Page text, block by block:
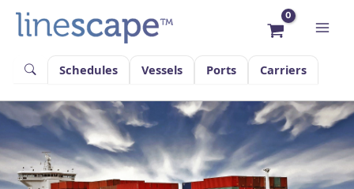
content
Schedules
Vessels Ports Carriers